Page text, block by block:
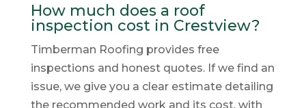
How much does a roof
inspection cost in Crestview?
Timberman Roofing provides free
inspections and honest quotes. If we find an
issue, we give you a clear estimate detailing
the recommended work and its cost, with